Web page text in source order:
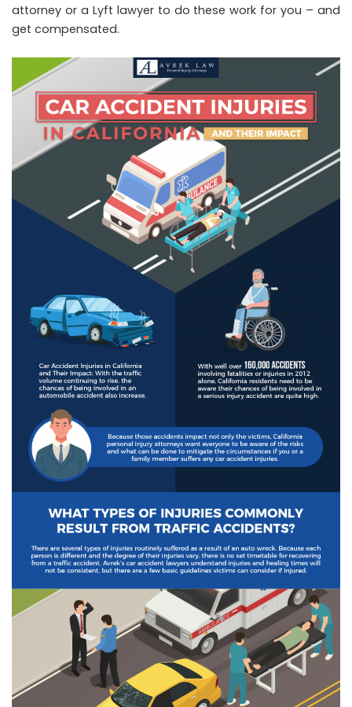
attorney or a Lyft lawyerto do these work for you – and
get compensated.